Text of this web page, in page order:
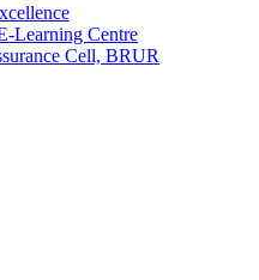
Learning Centre
Cell, BRUR